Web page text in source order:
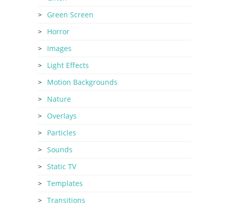
Green Screen
Horror
Images
Light Effects
Motion Backgrounds
Nature
Overlays
Particles
Sounds
Static TV
Templates
Transitions